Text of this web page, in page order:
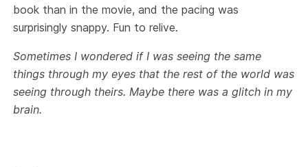
book than in the movie, and the pacing was
surprisingly snappy. Fun to relive.
Sometimes I wondered if I was seeing the same
things through my eyes that the rest of the world was
seeing through theirs. Maybe there was a glitch in my
brain.